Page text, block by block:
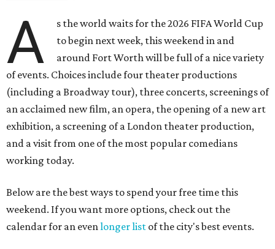
A
s the world waits for the 2026 FIFA World Cup
to begin next week, this weekend in and
around Fort Worth will be full of a nice variety
of events. Choices include four theater productions
(including a Broadway tour), three concerts, screenings of
an acclaimed new film, an opera, the opening of a new art
exhibition, a screening of a London theater production,
and a visit from one of the most popular comedians
working today.
Below are the best ways to spend your free time this
weekend. If you want more options, check out the
calendar for an evenlonger list of the city's best events.